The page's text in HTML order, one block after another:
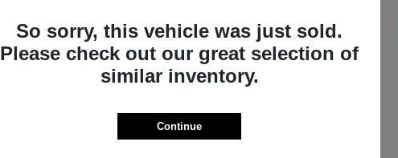
Great Deal
So sorry, this vehicle was just sold.
Please check out our great selection of
similar inventory.
Continue